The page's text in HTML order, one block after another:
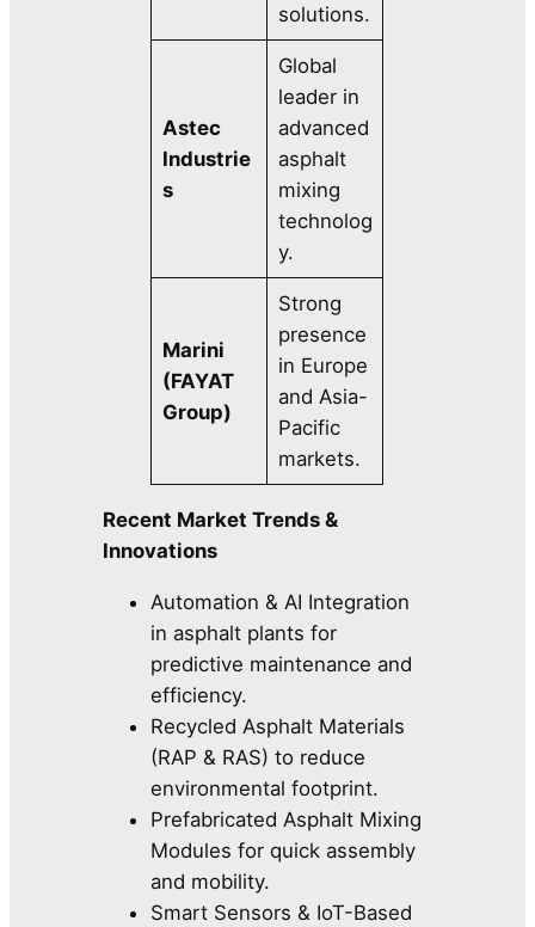
solutions.
Astec
Industrie
s
Global
leader in
advanced
asphalt
mixing
technolog
y.
Marini
(FAYAT
Group)
Strong
presence
in Europe
and Asia-
Pacific
markets.
Recent Market Trends &
Innovations
Automation & AI Integration
in asphalt plants for
predictive maintenance and
efficiency.
Recycled Asphalt Materials
(RAP & RAS) to reduce
environmental footprint.
Prefabricated Asphalt Mixing
Modules for quick assembly
and mobility.
Smart Sensors & IoT-Based